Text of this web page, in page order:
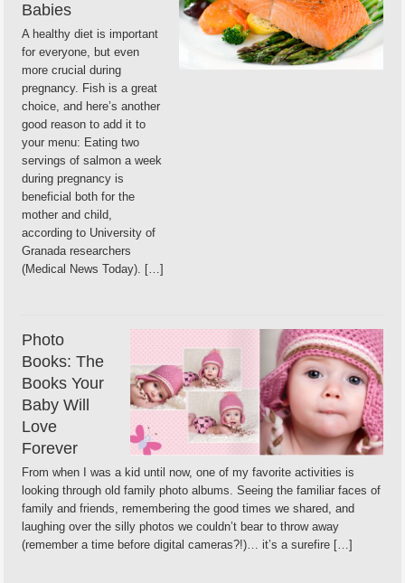
Babies
A healthy diet is important
for everyone, but even
more crucial during
pregnancy. Fish is a great
choice, and here’s another
good reason to add it to
your menu: Eating two
servings of salmon a week
during pregnancy is
beneficial both for the
mother and child,
according to University of
Granada researchers
(Medical News Today). […]
Photo
Books: The
Books Your
Baby Will
Love
Forever
From when I was a kid until now, one of my favorite activities is
looking through old family photo albums. Seeing the familiar faces of
family and friends, remembering the good times we shared, and
laughing over the silly photos we couldn’t bear to throw away
(remember a time before digital cameras?!)… it’s a surefire […]